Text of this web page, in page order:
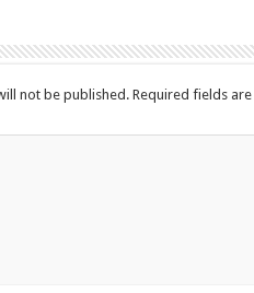
not be published. Required fields are